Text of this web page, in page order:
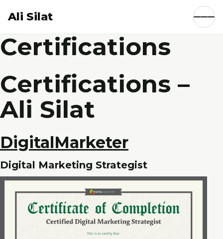
Ali Silat
Certifications
Certifications –
Ali Silat
DigitalMarketer
Digital Marketing Strategist